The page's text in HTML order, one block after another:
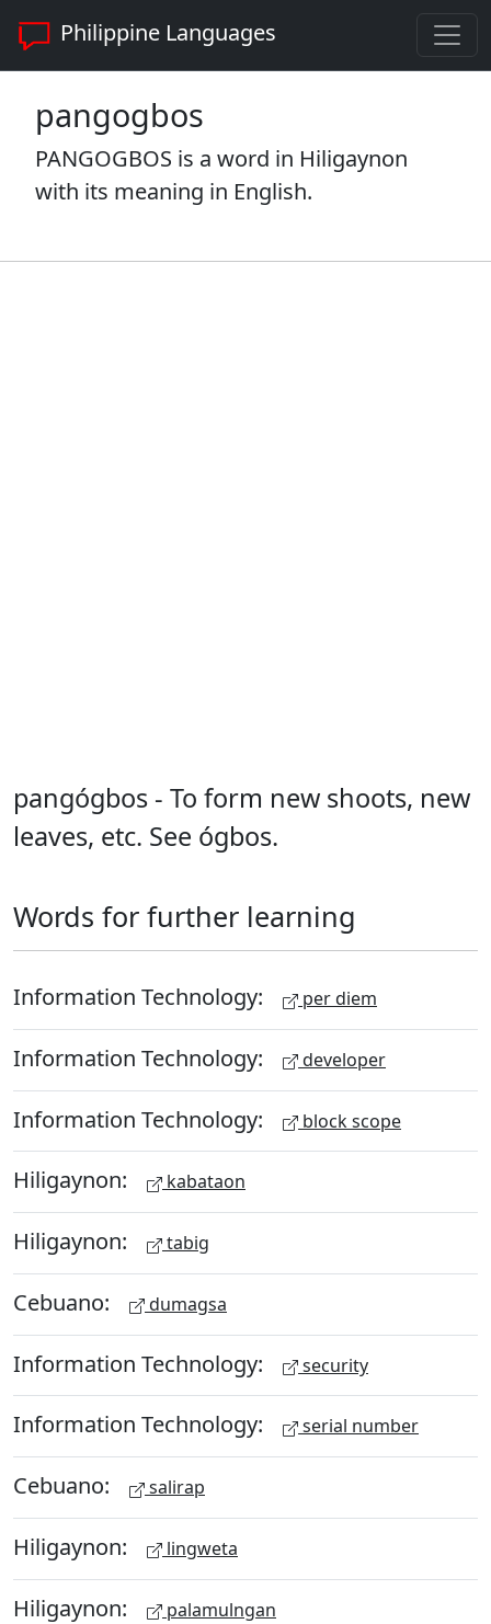
Philippine Languages
pangogbos
PANGOGBOS is a word in Hiligaynon
with its meaning in English.
pangógbos - To form new shoots, new
leaves, etc. See ógbos.
Words for further learning
Information Technology: per diem
Information Technology: developer
Information Technology: block scope
Hiligaynon: kabataon
Hiligaynon: tabig
Cebuano: dumagsa
Information Technology: security
Information Technology: serial number
Cebuano: salirap
Hiligaynon: lingweta
Hiligaynon: palamulngan